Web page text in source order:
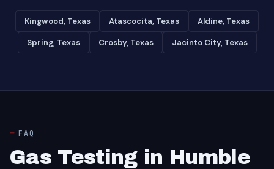
Kingwood, Texas Atascocita, Texas Aldine, Texas
Spring, Texas Crosby, Texas Jacinto City, Texas
FAQ
Gas Testing in Humble